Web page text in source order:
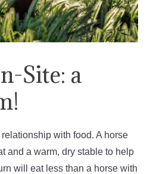
Site: a
with food. A horse
and a warm, dry stable to help
will eat less than a horse with